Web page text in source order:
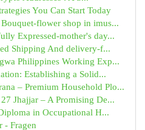
You Can Start Today
flower shop in imus...
Expressed-mother's day...
Shipping And delivery-f...
Philippines Working Exp...
Establishing a Solid...
– Premium Household Plo...
Jhajjar – A Promising De...
in Occupational H...
- Fragen